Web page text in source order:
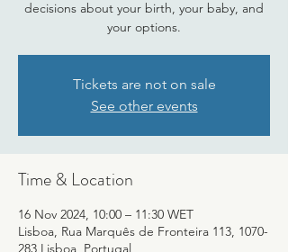
decisions about your birth, your baby, and
your options.
Tickets are not on sale
See other events
Time & Location
16 Nov 2024, 10:00 – 11:30 WET
Lisboa, Rua Marquês de Fronteira 113, 1070-
283 Lisboa, Portugal